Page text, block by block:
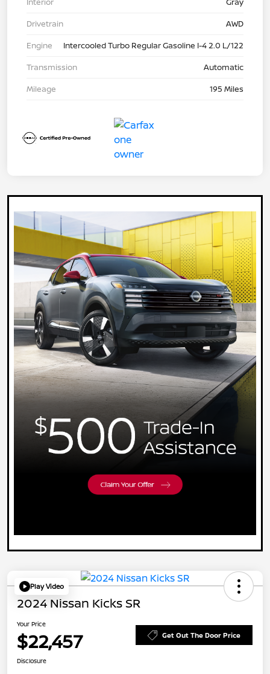
Drivetrain
AWD
Engine
Intercooled Turbo Regular Gasoline I-4 2.0 L/122
Transmission
Automatic
Mileage
195 Miles
Play Video
2024 Nissan Kicks SR
Your Price
$22,457 Get Out The Door Price
Disclosure